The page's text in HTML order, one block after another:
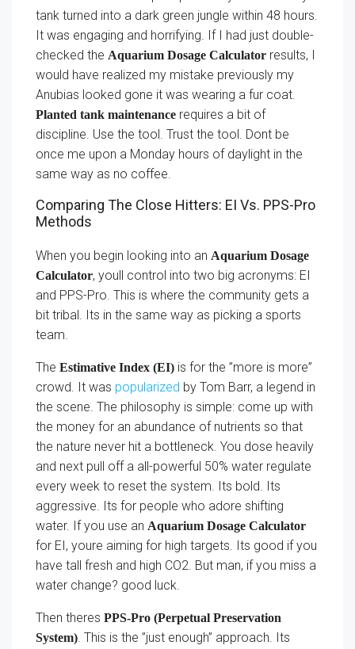
tank turned into a dark green jungle within 48 hours.
It was engaging and horrifying. If I had just double-
checked the Aquarium Dosage Calculator results, I
would have realized my mistake previously my
Anubias looked gone it was wearing a fur coat.
Planted tank maintenance requires a bit of
discipline. Use the tool. Trust the tool. Dont be
once me upon a Monday hours of daylight in the
same way as no coffee.
Comparing The Close Hitters: EI Vs. PPS-Pro
Methods
When you begin looking into an Aquarium Dosage
Calculator, youll control into two big acronyms: EI
and PPS-Pro. This is where the community gets a
bit tribal. Its in the same way as picking a sports
team.
The Estimative Index (EI) is for the ”more is more”
crowd. It was popularized by Tom Barr, a legend in
the scene. The philosophy is simple: come up with
the money for an abundance of nutrients so that
the nature never hit a bottleneck. You dose heavily
and next pull off a all-powerful 50% water regulate
every week to reset the system. Its bold. Its
aggressive. Its for people who adore shifting
water. If you use an Aquarium Dosage Calculator
for EI, youre aiming for high targets. Its good if you
have tall fresh and high CO2. But man, if you miss a
water change? good luck.
Then theres PPS-Pro (Perpetual Preservation
System). This is the ”just enough” approach. Its